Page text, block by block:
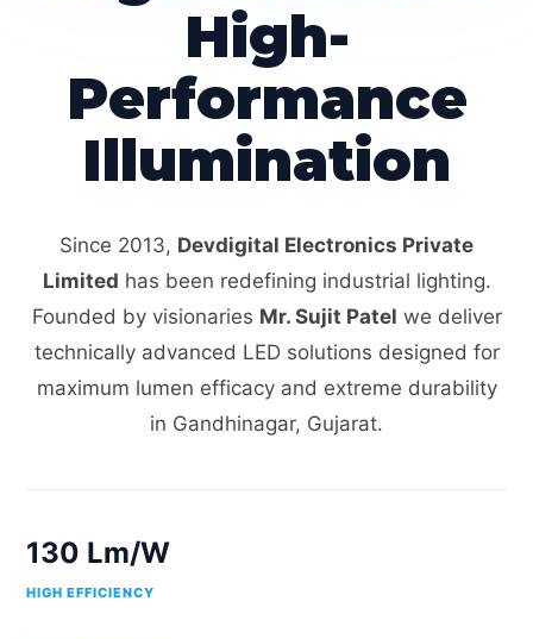
High-
Performance
Illumination
Since 2013, Devdigital Electronics Private
Limited has been redefining industrial lighting.
Founded by visionaries Mr. Sujit Patel we deliver
technically advanced LED solutions designed for
maximum lumen efficacy and extreme durability
in Gandhinagar, Gujarat.
130 Lm/W
HIGH EFFICIENCY